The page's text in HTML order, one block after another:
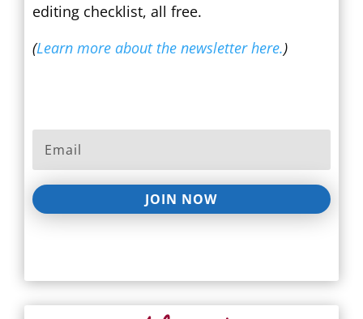
editing checklist, all free.
(Learn more about the newsletter here.)
JOIN NOW